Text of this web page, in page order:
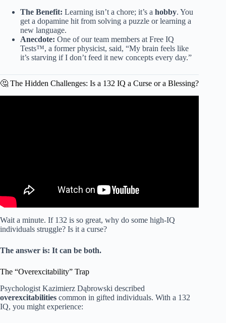
The Benefit: Learning isn’t a chore; it’s a hobby. You
get a dopamine hit from solving a puzzle or learning a
new language.
Anecdote: One of our team members at Free IQ
Tests™, a former physicist, said, “My brain feels like
it’s starving if I don’t feed it new concepts every day.”
🤔 The Hidden Challenges: Is a 132 IQ a Curse or a Blessing?
Wait a minute. If 132 is so great, why do some high-IQ
individuals struggle? Is it a curse?
The answer is: It can be both.
The “Overexcitability” Trap
Psychologist Kazimierz Dąbrowski described
overexcitabilities common in gifted individuals. With a 132
IQ, you might experience: